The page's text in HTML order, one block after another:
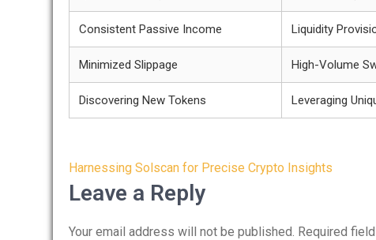
Consistent Passive Income Liquidity
Minimized Slippage High-Volume
Discovering New Tokens Leveraging
Post
navigation
Harnessing Solscan for Precise Crypto Insights
Leave a Reply
Your email address will not be published. Required